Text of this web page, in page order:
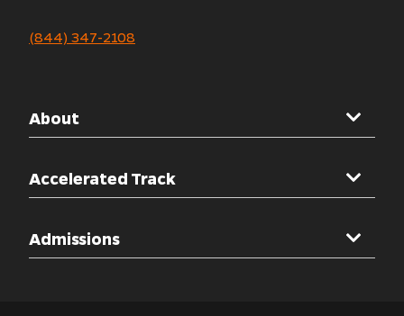
(844) 347-2108
About
Mercer University
Accreditations
Accelerated Track
Overview
Admissions